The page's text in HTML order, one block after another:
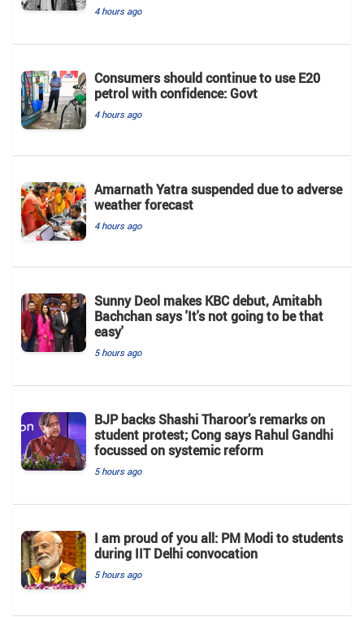
4 hours ago
Consumers should continue to use E20
petrol with confidence: Govt
4 hours ago
Amarnath Yatra suspended due to adverse
weather forecast
4 hours ago
Sunny Deol makes KBC debut, Amitabh
Bachchan says 'It's not going to be that
easy'
5 hours ago
BJP backs Shashi Tharoor’s remarks on
student protest; Cong says Rahul Gandhi
focussed on systemic reform
5 hours ago
I am proud of you all: PM Modi to students
during IIT Delhi convocation
5 hours ago